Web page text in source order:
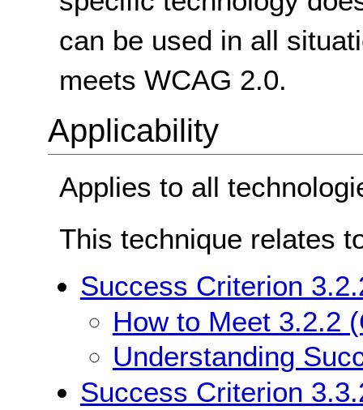
can be used in all
meets WCAG 2.0.
Applicability
Applies to all
This technique relates
Success Criterion
How to Meet 3.2.2
Understanding
Success Criterion